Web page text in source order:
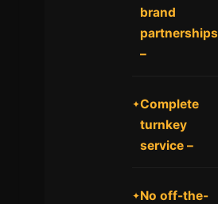
brand
partnerships
–
Complete
turnkey
service –
No off-the-